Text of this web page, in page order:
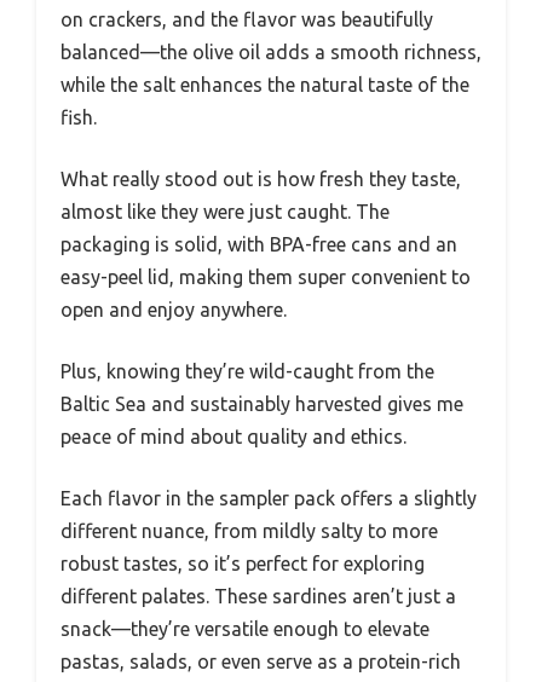
on crackers, and the flavor was beautifully
balanced—the olive oil adds a smooth richness,
while the salt enhances the natural taste of the
fish.
What really stood out is how fresh they taste,
almost like they were just caught. The
packaging is solid, with BPA-free cans and an
easy-peel lid, making them super convenient to
open and enjoy anywhere.
Plus, knowing they’re wild-caught from the
Baltic Sea and sustainably harvested gives me
peace of mind about quality and ethics.
Each flavor in the sampler pack offers a slightly
different nuance, from mildly salty to more
robust tastes, so it’s perfect for exploring
different palates. These sardines aren’t just a
snack—they’re versatile enough to elevate
pastas, salads, or even serve as a protein-rich